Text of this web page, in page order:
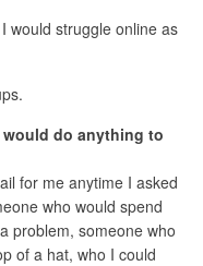
would struggle online as
do anything to
for me anytime I asked
who would spend
problem, someone who
of a hat, who I could